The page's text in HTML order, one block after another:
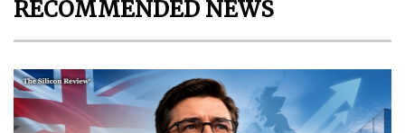
RECOMMENDED NEWS